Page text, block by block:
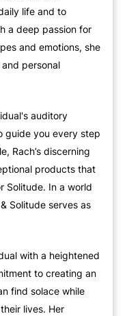
life and to
a deep passion for
and emotions, she
personal
auditory
guide you every step
Rach’s discerning
products that
Solitude. In a world
Solitude serves as
with a heightened
to creating an
find solace while
lives. Her